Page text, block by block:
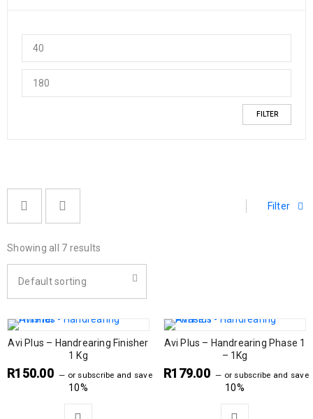
FILTER
Filter
Showing all 7 results
Default sorting
Avi Plus – Handrearing Finisher
1 Kg
R150.00 — or subscribe and save
10%
Avi Plus – Handrearing Phase 1
– 1Kg
R179.00 — or subscribe and save
10%